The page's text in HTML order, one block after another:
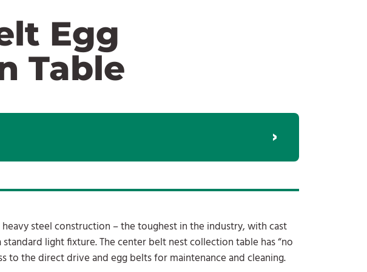
Egg
Table
steel construction – the toughest in the industry, with cast
light fixture. The center belt nest collection table has “no
to the direct drive and egg belts for maintenance and cleaning.